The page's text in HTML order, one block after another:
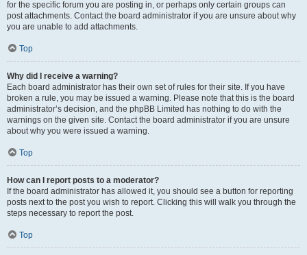
for the specific forum you are posting in, or perhaps only certain groups can
post attachments. Contact the board administrator if you are unsure about why
you are unable to add attachments.
Top
Why did I receive a warning?
Each board administrator has their own set of rules for their site. If you have
broken a rule, you may be issued a warning. Please note that this is the board
administrator’s decision, and the phpBB Limited has nothing to do with the
warnings on the given site. Contact the board administrator if you are unsure
about why you were issued a warning.
Top
How can I report posts to a moderator?
If the board administrator has allowed it, you should see a button for reporting
posts next to the post you wish to report. Clicking this will walk you through the
steps necessary to report the post.
Top